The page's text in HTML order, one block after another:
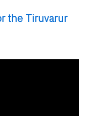
the Tiruvarur